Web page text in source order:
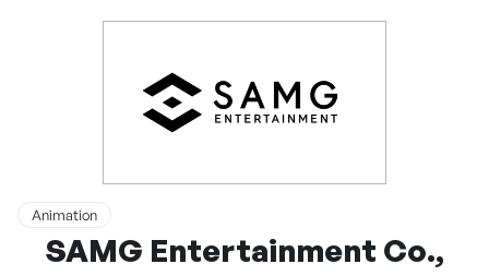
Animation
SAMG Entertainment Co.,